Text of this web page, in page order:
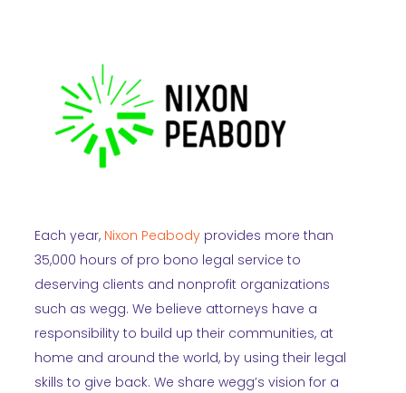
Each year, Nixon Peabodyprovides more than
35,000 hours of pro bono legal service to
deserving clients and nonprofit organizations
such as wegg. We believe attorneys have a
responsibility to build up their communities, at
home and around the world, by using their legal
skills to give back. We share wegg’s vision for a